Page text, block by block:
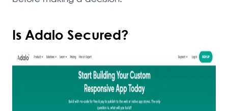
Is Adalo Secured?